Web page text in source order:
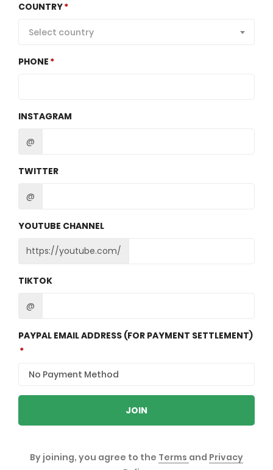
COUNTRY
Select country
PHONE
INSTAGRAM
@
TWITTER
@
YOUTUBE CHANNEL
https://youtube.com/
TIKTOK
@
PAYPAL EMAIL ADDRESS (FOR PAYMENT SETTLEMENT)
JOIN
By joining, you agree to the Terms and Privacy